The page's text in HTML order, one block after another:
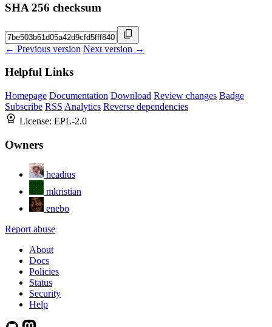
SHA 256 checksum
← Previous version Next version →
Helpful Links
Homepage Documentation Download Review changes Badge
Subscribe RSS Analytics Reverse dependencies
License: EPL-2.0
Owners
headius
mkristian
enebo
Report abuse
About
Docs
Policies
Status
Security
Help